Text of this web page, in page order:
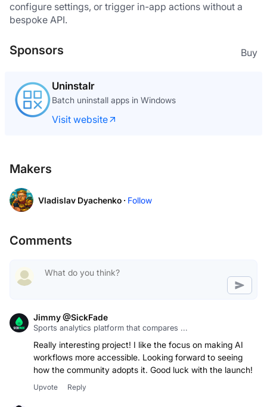
configure settings, or trigger in-app actions without a
Sponsors Buy
Uninstalr
Batch uninstall apps in Windows
Visit website
Makers
Vladislav Dyachenko · Follow
Comments
Jimmy @SickFade
Sports analytics platform that compares ...
Really interesting project! I like the focus on making AI
workflows more accessible. Looking forward to seeing
how the community adopts it. Good luck with the launch!
Upvote Reply